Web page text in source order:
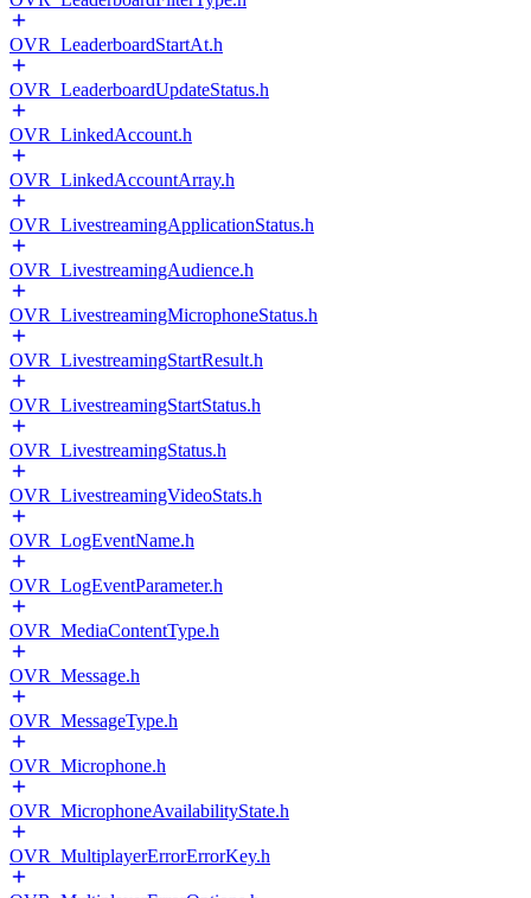
OVR_LeaderboardStartAt.h
OVR_LeaderboardUpdateStatus.h
OVR_LinkedAccount.h
OVR_LinkedAccountArray.h
OVR_LivestreamingApplicationStatus.h
OVR_LivestreamingAudience.h
OVR_LivestreamingMicrophoneStatus.h
OVR_LivestreamingStartResult.h
OVR_LivestreamingStartStatus.h
OVR_LivestreamingStatus.h
OVR_LivestreamingVideoStats.h
OVR_LogEventName.h
OVR_LogEventParameter.h
OVR_MediaContentType.h
OVR_Message.h
OVR_MessageType.h
OVR_Microphone.h
OVR_MicrophoneAvailabilityState.h
OVR_MultiplayerErrorErrorKey.h